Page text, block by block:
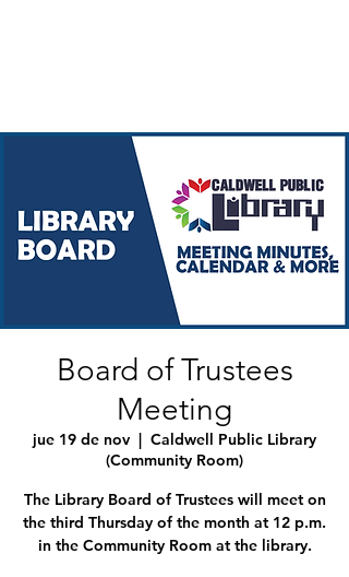
Board of Trustees
Meeting
jue 19 de nov
  |
Caldwell Public Library
(Community Room)
The Library Board of Trustees will meet on
the third Thursday of the month at 12 p.m.
in the Community Room at the library.